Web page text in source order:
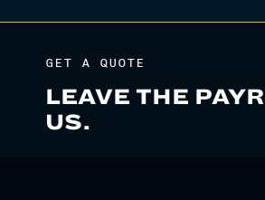
GET A QUOTE
LEAVE THE
US.